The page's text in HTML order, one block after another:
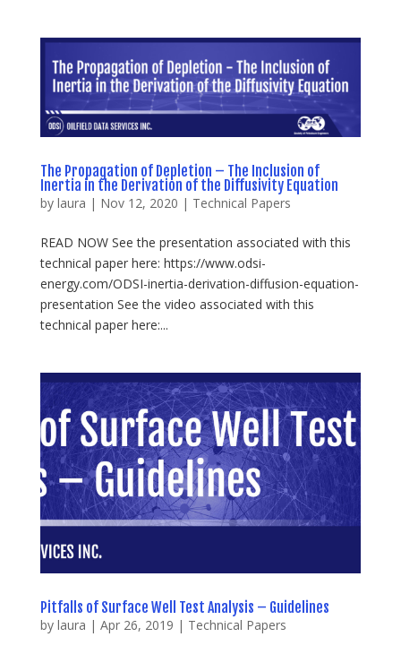
The Propagation of Depletion – The Inclusion of
Inertia in the Derivation of the Diffusivity Equation
by laura | Nov 12, 2020 | Technical Papers
READ NOW See the presentation associated with this
technical paper here: https://www.odsi-
energy.com/ODSI-inertia-derivation-diffusion-equation-
presentation See the video associated with this
technical paper here:...
Pitfalls of Surface Well Test Analysis – Guidelines
by laura | Apr 26, 2019 | Technical Papers